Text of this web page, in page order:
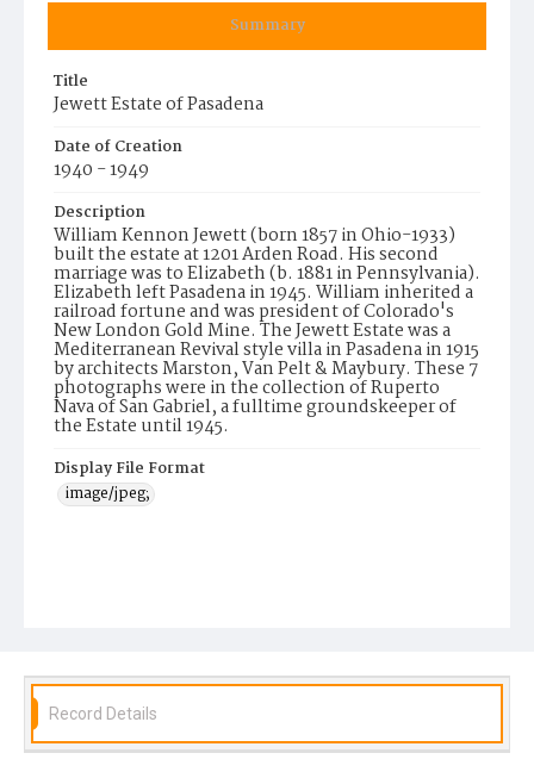
Summary
Title
Jewett Estate of Pasadena
Date of Creation
1940 - 1949
Description
William Kennon Jewett (born 1857 in Ohio-1933)
built the estate at 1201 Arden Road. His second
marriage was to Elizabeth (b. 1881 in Pennsylvania).
Elizabeth left Pasadena in 1945. William inherited a
railroad fortune and was president of Colorado's
New London Gold Mine. The Jewett Estate was a
Mediterranean Revival style villa in Pasadena in 1915
by architects Marston, Van Pelt & Maybury. These 7
photographs were in the collection of Ruperto
Nava of San Gabriel, a fulltime groundskeeper of
the Estate until 1945.
Display File Format
image/jpeg;
Record Details